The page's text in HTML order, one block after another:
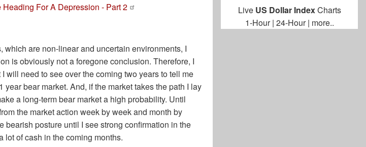
For A Depression - Part 2
are non-linear and uncertain environments, I
is obviously not a foregone conclusion. Therefore, I
will need to see over the coming two years to tell me
bear market. And, if the market takes the path I lay
a long-term bear market a high probability. Until
the market action week by week and month by
bearish posture until I see strong confirmation in the
lot of cash in the coming months.
Live US Dollar IndexCharts
1-Hour| 24-Hour| more..